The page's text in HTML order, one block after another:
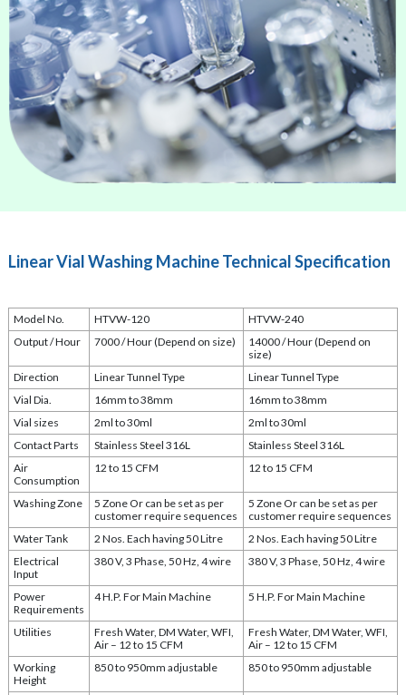
Linear Vial Washing Machine Technical Specification
Model No. HTVW-120
HTVW-240
Output / Hour
7000 / Hour (Depend on size)
14000 / Hour (Depend on
size)
Direction
Linear Tunnel Type
Linear Tunnel Type
Vial Dia.
16mm to 38mm
16mm to 38mm
Vial sizes
2ml to 30ml
2ml to 30ml
Contact Parts
Stainless Steel 316L
Stainless Steel 316L
Air
Consumption
12 to 15 CFM 12 to 15 CFM
Washing Zone
5 Zone Or can be set as per
customer require sequences
5 Zone Or can be set as per
customer require sequences
Water Tank
2 Nos. Each having 50 Litre
2 Nos. Each having 50 Litre
Electrical
Input
380 V, 3 Phase, 50 Hz, 4 wire 380 V, 3 Phase, 50 Hz, 4 wire
Power
Requirements
4 H.P. For Main Machine 5 H.P. For Main Machine
Utilities
Fresh Water, DM Water, WFI,
Air – 12 to 15 CFM
Fresh Water, DM Water, WFI,
Air – 12 to 15 CFM
Working
Height
850 to 950mm adjustable 850 to 950mm adjustable